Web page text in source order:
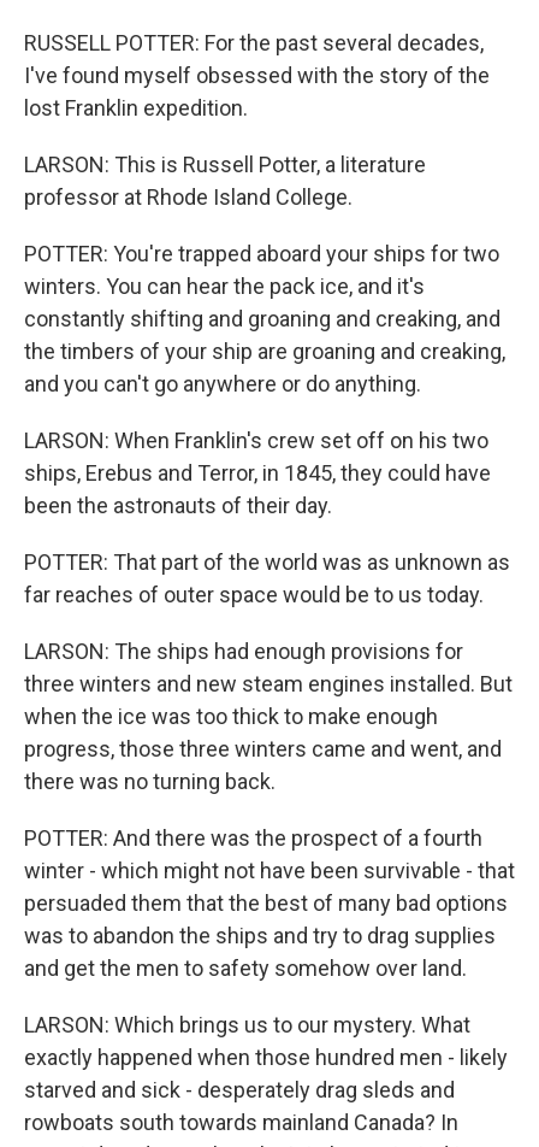
RUSSELL POTTER: For the past several decades,
I've found myself obsessed with the story of the
lost Franklin expedition.
LARSON: This is Russell Potter, a literature
professor at Rhode Island College.
POTTER: You're trapped aboard your ships for two
winters. You can hear the pack ice, and it's
constantly shifting and groaning and creaking, and
the timbers of your ship are groaning and creaking,
and you can't go anywhere or do anything.
LARSON: When Franklin's crew set off on his two
ships, Erebus and Terror, in 1845, they could have
been the astronauts of their day.
POTTER: That part of the world was as unknown as
far reaches of outer space would be to us today.
LARSON: The ships had enough provisions for
three winters and new steam engines installed. But
when the ice was too thick to make enough
progress, those three winters came and went, and
there was no turning back.
POTTER: And there was the prospect of a fourth
winter - which might not have been survivable - that
persuaded them that the best of many bad options
was to abandon the ships and try to drag supplies
and get the men to safety somehow over land.
LARSON: Which brings us to our mystery. What
exactly happened when those hundred men - likely
starved and sick - desperately drag sleds and
rowboats south towards mainland Canada? In